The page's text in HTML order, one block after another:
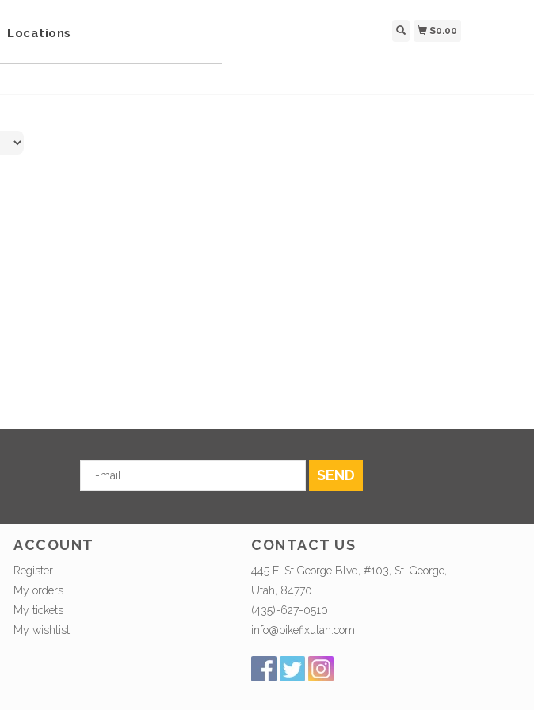
Locations
$0.00
SEND
ACCOUNT
Register
My orders
My tickets
My wishlist
CONTACT US
445 E. St George Blvd, #103, St. George,
Utah, 84770
(435)-627-0510
info@bikefixutah.com